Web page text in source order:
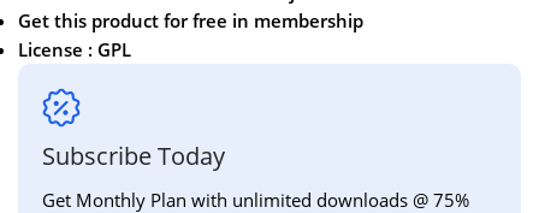
Get this product for free in membership
License : GPL
Subscribe Today
Get Monthly Plan with unlimited downloads @ 75%